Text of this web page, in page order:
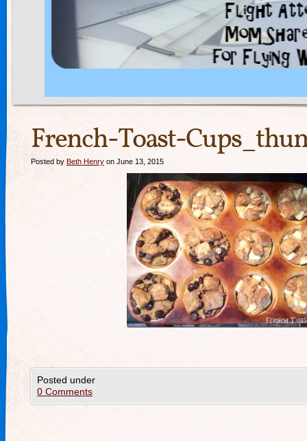
French-Toast-
Posted by Beth Henry on June 13, 2015
Posted under
0 Comments